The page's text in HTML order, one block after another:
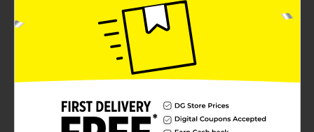
Stay comfortable and stylish in these Ladies' Realtree
Leggings. These leggings have a versatile black body
with officially licensed "Realtree camouflage" lettering
that features a fun pop of pink. These leggings are
perfect for both lounging and outdoor activities.
Realtree